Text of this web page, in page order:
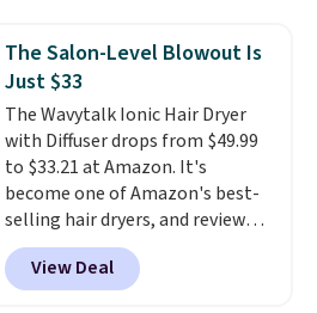
found this 6-pack of Dove
Men+Care Invisible Dry Anti-
Perspirants for $19.99. That
works out to about $3.33 per
spray. Sign in to an Amazon
Prime account for free shipping.
Otherwise, it adds $6.
The Salon-Level Blowout Is
Just $33
The Wavytalk Ionic Hair Dryer
with Diffuser drops from $49.99
to $33.21 at Amazon. It's
become one of Amazon's best-
selling hair dryers, and reviewers
keep comparing it to salon
dryers that cost triple the price.
This ionic hair dryer reduces
View Deal